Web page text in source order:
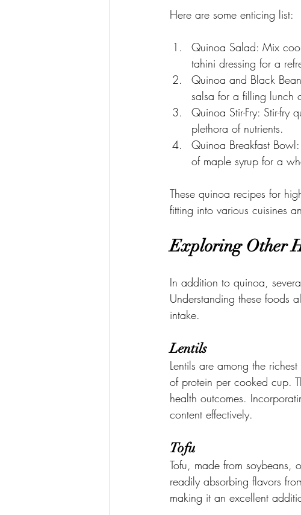
Here are some enticing list:
Quinoa Salad: Mix
tahini dressing for a
Quinoa and Black
salsa for a filling lunch
Quinoa Stir-Fry: Stir-
plethora of nutrients.
Quinoa Breakfast
of maple syrup for a
These quinoa recipes for
fitting into various cuisines
Exploring Other
In addition to quinoa,
Understanding these foods
intake.
Lentils
Lentils are among the
of protein per cooked cup.
health outcomes.
content effectively.
Tofu
Tofu, made from soybeans,
readily absorbing flavors
making it an excellent